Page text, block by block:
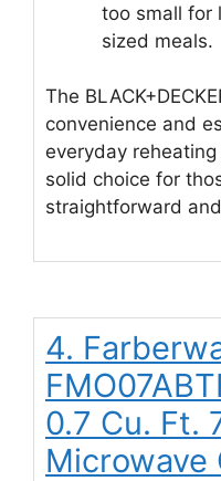
too small for
sized meals.
The
convenience and
everyday reheating
solid choice for
straightforward
4.
0.7 Cu. Ft.
Microwave